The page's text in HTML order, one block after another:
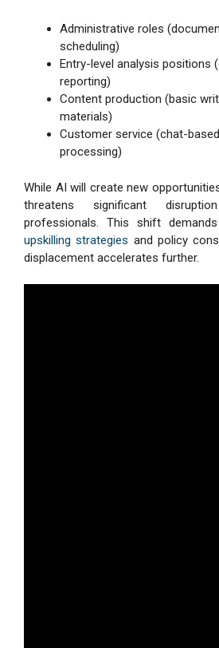
Administrative roles
scheduling)
Entry-level analysis positions
reporting)
Content production (basic
materials)
Customer service (chat-
processing)
While AI will create new
threatens significant
professionals. This shift
upskilling strategies and policy
displacement accelerates further.